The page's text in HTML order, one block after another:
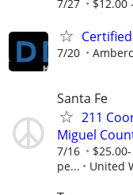
7/27 $12.00
7/20
Santa Fe
211
Miguel
7/16
pe...
United